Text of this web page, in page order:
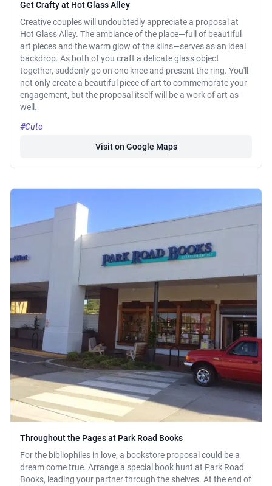
Get Crafty at Hot Glass Alley
Creative couples will undoubtedly appreciate a proposal at
Hot Glass Alley. The ambiance of the place—full of beautiful
art pieces and the warm glow of the kilns—serves as an ideal
backdrop. As both of you craft a delicate glass object
together, suddenly go on one knee and present the ring. You'll
not only create a beautiful piece of art to commemorate your
engagement, but the proposal itself will be a work of art as
well.
#Cute
Visit on Google Maps
Throughout the Pages at Park Road Books
For the bibliophiles in love, a bookstore proposal could be a
dream come true. Arrange a special book hunt at Park Road
Books, leading your partner through the shelves. At the end of